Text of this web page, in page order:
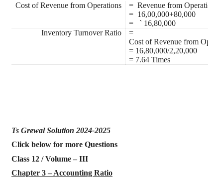
Cost of Revenue from Operations
= Revenue from
= 16,00,000+80,000
=
` 16,80,000
Inventory Turnover Ratio
=
Cost of Revenue from
= 16,80,000/2,20,000
= 7.64 Times
Ts Grewal Solution 2024-2025
Click below for more Questions
Class 12 / Volume – III
Chapter 3 – Accounting Ratio